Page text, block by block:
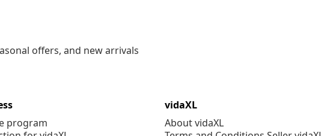
offers, and new arrivals
program
vidaXL
About vidaXL